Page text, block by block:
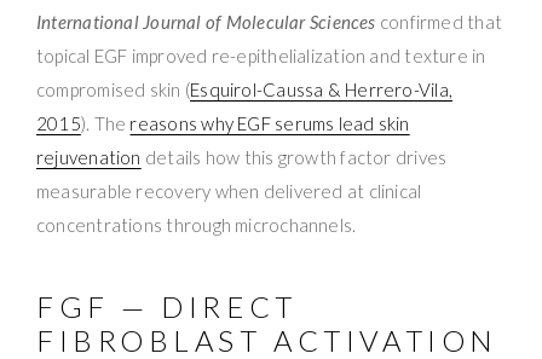
International Journal of Molecular Sciences confirmed that
topical EGF improved re-epithelialization and texture in
compromised skin (Esquirol-Caussa & Herrero-Vila,
2015). The reasons why EGF serums lead skin
rejuvenation details how this growth factor drives
measurable recovery when delivered at clinical
concentrations through microchannels.
FGF — DIRECT
FIBROBLAST ACTIVATION